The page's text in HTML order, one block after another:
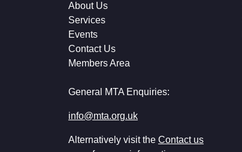
About Us
Services
Events
Contact Us
Members Area
General MTA Enquiries:
info@mta.org.uk
Alternatively visit the Contact us